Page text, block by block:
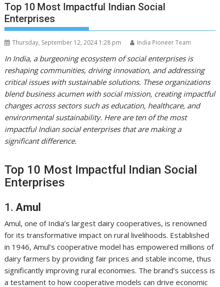
Top 10 Most Impactful Indian Social
Enterprises
Thursday, September 12, 2024 1:28 pm India Pioneer Team
In India, a burgeoning ecosystem of social enterprises is
reshaping communities, driving innovation, and addressing
critical issues with sustainable solutions. These organizations
blend business acumen with social mission, creating impactful
changes across sectors such as education, healthcare, and
environmental sustainability. Here are ten of the most
impactful Indian social enterprises that are making a
significant difference.
Top 10 Most Impactful Indian Social
Enterprises
1.Amul
Amul, one of India’s largest dairy cooperatives, is renowned
for its transformative impact on rural livelihoods. Established
in 1946, Amul’s cooperative model has empowered millions of
dairy farmers by providing fair prices and stable income, thus
significantly improving rural economies. The brand’s success is
a testament to how cooperative models can drive economic